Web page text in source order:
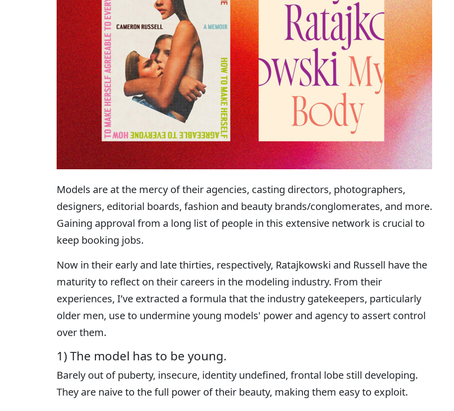
Models are at the mercy of their agencies, casting directors, photographers,
designers, editorial boards, fashion and beauty brands/conglomerates, and more.
Gaining approval from a long list of people in this extensive network is crucial to
keep booking jobs.
Now in their early and late thirties, respectively, Ratajkowski and Russell have the
maturity to reflect on their careers in the modeling industry. From their
experiences, I’ve extracted a formula that the industry gatekeepers, particularly
older men, use to undermine young models' power and agency to assert control
over them.
1) The model has to be young.
Barely out of puberty, insecure, identity undefined, frontal lobe still developing.
They are naive to the full power of their beauty, making them easy to exploit.